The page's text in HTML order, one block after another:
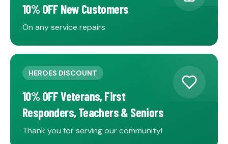
10% OFF New Customers
On any service repairs
HEROES DISCOUNT
10% OFF Veterans, First
Responders, Teachers & Seniors
Thank you for serving our community!